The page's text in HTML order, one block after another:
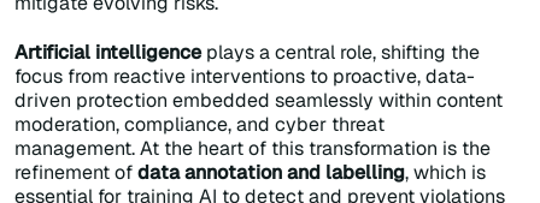
Artificial intelligenceplays a central role, shifting the
focus from reactive interventions to proactive, data-
driven protection embedded seamlessly within content
moderation, compliance, and cyber threat
management. At the heart of this transformation is the
refinement ofdata annotation and labelling, which is
essential for training AI to detect and prevent violations